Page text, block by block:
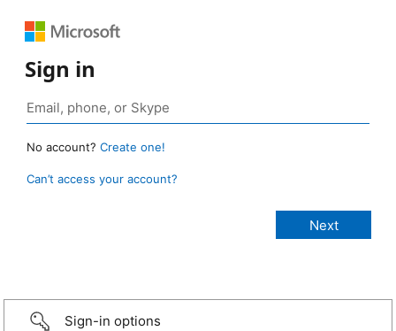
Sign in
No account? Create one!
Can’t access your account?
Sign-in options